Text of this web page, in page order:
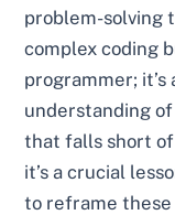
problem-solving
complex coding
programmer;
understanding
that falls short of
it’s a crucial
to reframe